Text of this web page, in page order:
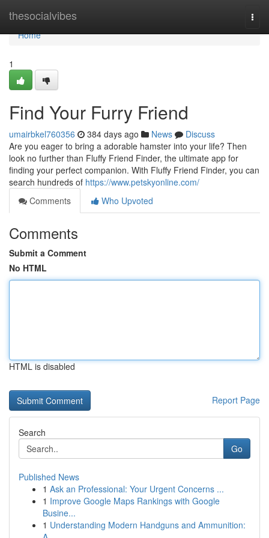
thesocialvibes
Home
Home
1
Find Your Furry Friend
umairbkel760356 384 days ago News
Discuss
Are you eager to bring a adorable hamster into your life? Then
look no further than Fluffy Friend Finder, the ultimate app for
finding your perfect companion. With Fluffy Friend Finder, you can
search hundreds of https://www.petskyonline.com/
Comments
Who Upvoted
Comments
Submit a Comment
No HTML
HTML is disabled
Report Page
Search
Go
Published News
1 Ask an Professional: Your Urgent Concerns ...
1 Improve Google Maps Rankings with Google
Busine...
1 Understanding Modern Handguns and Ammunition: